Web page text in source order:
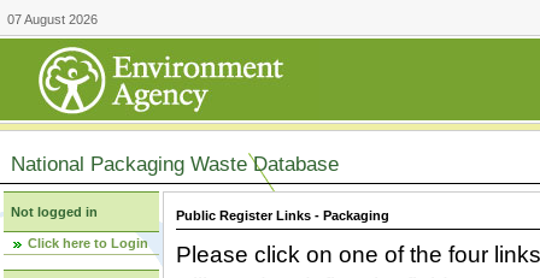
07 August 2026
National Packaging Waste Database
Not logged in
Click here to Login
Public Register Links - Packaging
Please click on one of the four